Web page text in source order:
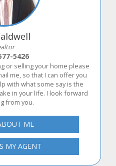
5426
or selling your home please
me, so that I can offer you
with what some say is the
in your life. I look forward
from you.
ME
MY AGENT